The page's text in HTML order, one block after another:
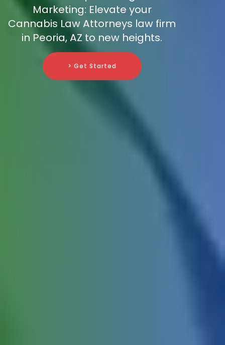
Marketing: Elevate your
Cannabis Law Attorneys law firm
in Peoria, AZ to new heights.
> Get Started